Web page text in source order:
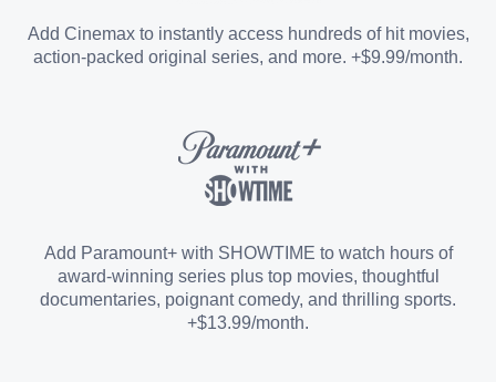
Sports Add-on
Add Cinemax to instantly access hundreds of hit movies,
action-packed original series, and more. +$9.99/month.
Add Paramount+ with SHOWTIME to watch hours of
award-winning series plus top movies, thoughtful
documentaries, poignant comedy, and thrilling sports.
+$13.99/month.